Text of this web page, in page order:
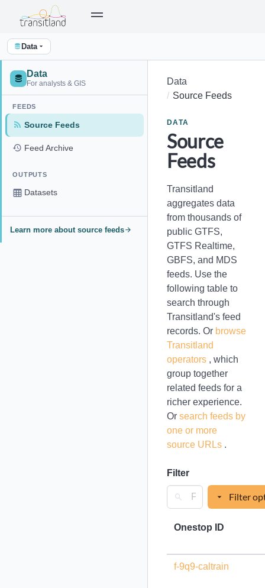
Data
Data
For analysts & GIS
FEEDS
Source Feeds
Feed Archive
OUTPUTS
Datasets
Learn more about source feeds
Data
Source Feeds
DATA
Source
Feeds
Transitland
aggregates data
from thousands of
public GTFS,
GTFS Realtime,
GBFS, and MDS
feeds. Use the
following table to
search through
Transitland's feed
records. Or browse
Transitland
operators , which
group together
related feeds for a
richer experience.
Or search feeds by
one or more
source URLs .
Filter
Filter
Onestop ID
f-9q9-caltrain